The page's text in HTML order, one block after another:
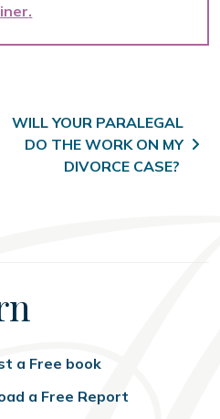
WILL YOUR PARALEGAL
DO THE WORK ON MY
DIVORCE CASE?
a Free book
a Free Report